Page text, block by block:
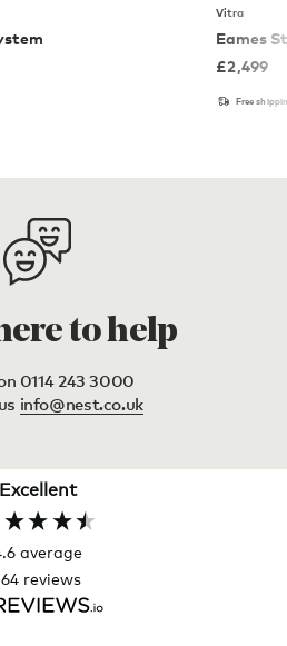
Vitra
Eames
£2,499
Free
to help
0114 243 3000
info@nest.co.uk
Excellent
average
reviews